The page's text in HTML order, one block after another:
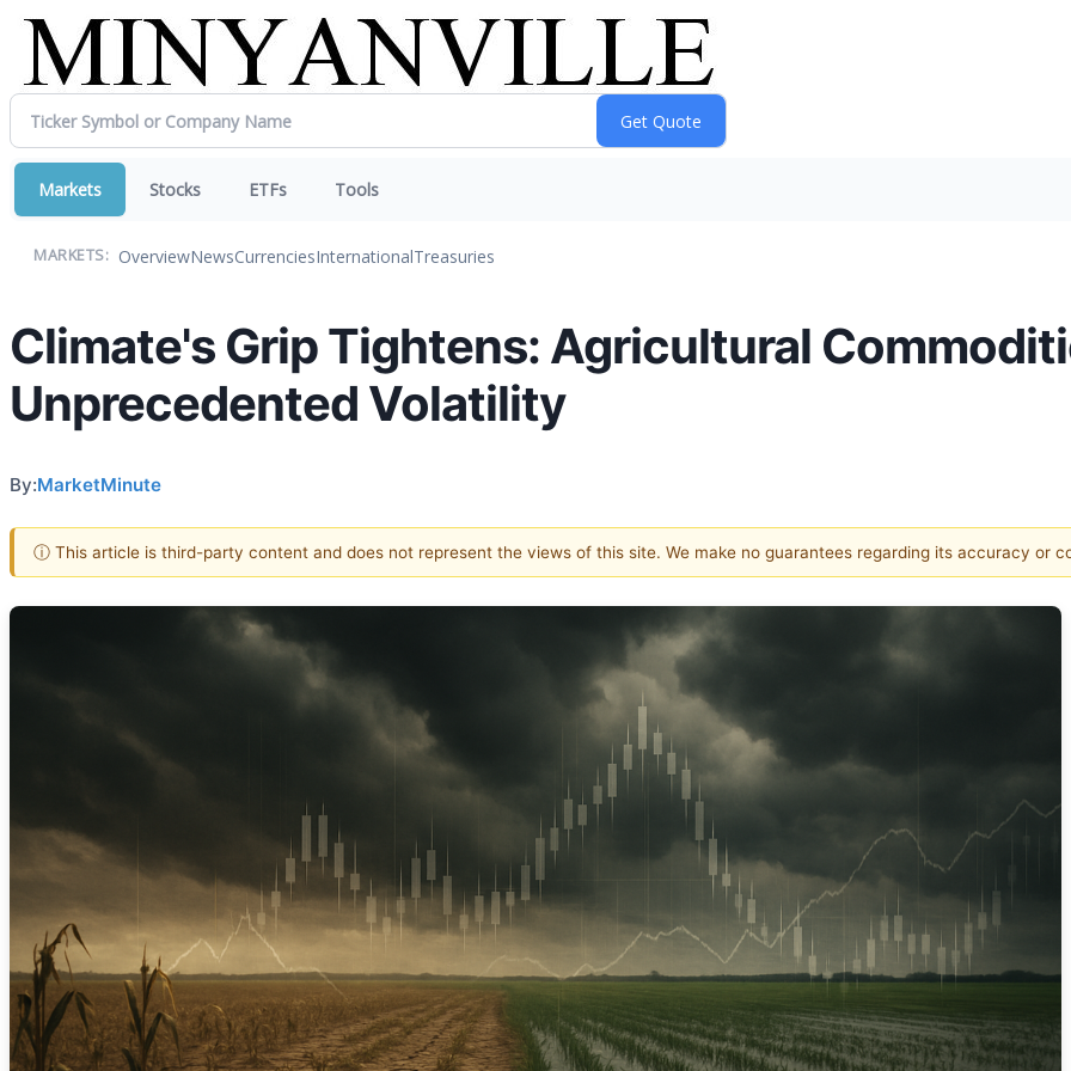
Markets Stocks ETFs Tools
MARKETS: OverviewNewsCurrenciesInternationalTreasuries
Climate's Grip Tightens: Agricultural
Unprecedented Volatility
By:MarketMinute
ⓘ This article is third-party content and does not represent the views of this site. We make no guarantees regarding its accuracy or